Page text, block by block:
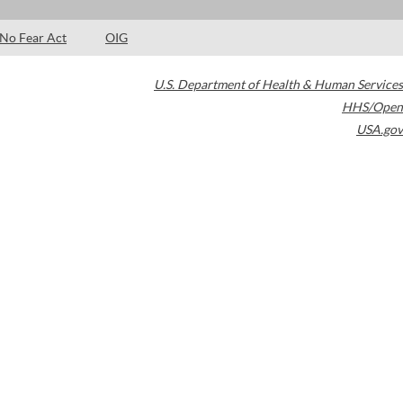
No Fear Act OIG
U.S. Department of Health & Human Services
HHS/Open
USA.gov